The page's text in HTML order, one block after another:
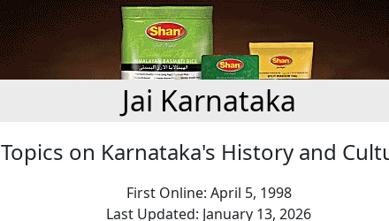
Jai Karnataka
Topics on Karnataka's History and
First Online: April 5, 1998
Last Updated: January 13, 2026